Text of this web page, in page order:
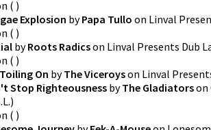
( )
Explosion byPapa Tullo on Linval
( )
byRoots Radicson Linval Presents Dub
( )
On byThe Viceroyson Linval
Stop Righteousness byThe Gladiatorson
)
( )